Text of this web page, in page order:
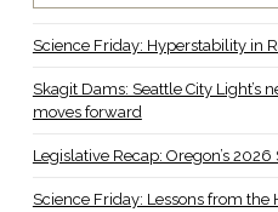
Science Friday: Hyperstability in
Skagit Dams: Seattle City Light’s
moves forward
Legislative Recap: Oregon’s 2026
Science Friday: Lessons from the